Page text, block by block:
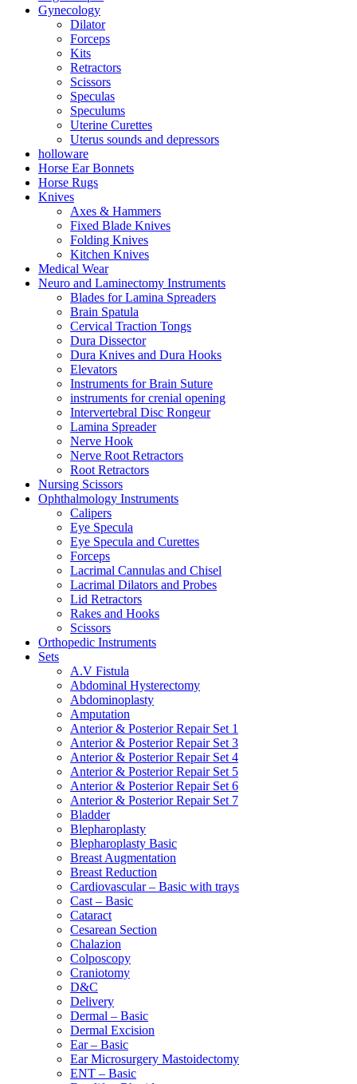
Gynecology
Dilator
Forceps
Kits
Retractors
Scissors
Speculas
Speculums
Uterine Curettes
Uterus sounds and depressors
holloware
Horse Ear Bonnets
Horse Rugs
Knives
Axes & Hammers
Fixed Blade Knives
Folding Knives
Kitchen Knives
Medical Wear
Neuro and Laminectomy Instruments
Blades for Lamina Spreaders
Brain Spatula
Cervical Traction Tongs
Dura Dissector
Dura Knives and Dura Hooks
Elevators
Instruments for Brain Suture
instruments for crenial opening
Intervertebral Disc Rongeur
Lamina Spreader
Nerve Hook
Nerve Root Retractors
Root Retractors
Nursing Scissors
Ophthalmology Instruments
Calipers
Eye Specula
Eye Specula and Curettes
Forceps
Lacrimal Cannulas and Chisel
Lacrimal Dilators and Probes
Lid Retractors
Rakes and Hooks
Scissors
Orthopedic Instruments
Sets
A.V Fistula
Abdominal Hysterectomy
Abdominoplasty
Amputation
Anterior & Posterior Repair Set 1
Anterior & Posterior Repair Set 3
Anterior & Posterior Repair Set 4
Anterior & Posterior Repair Set 5
Anterior & Posterior Repair Set 6
Anterior & Posterior Repair Set 7
Bladder
Blepharoplasty
Blepharoplasty Basic
Breast Augmentation
Breast Reduction
Cardiovascular – Basic with trays
Cast – Basic
Cataract
Cesarean Section
Chalazion
Colposcopy
Craniotomy
D&C
Delivery
Dermal – Basic
Dermal Excision
Ear – Basic
Ear Microsurgery Mastoidectomy
ENT – Basic